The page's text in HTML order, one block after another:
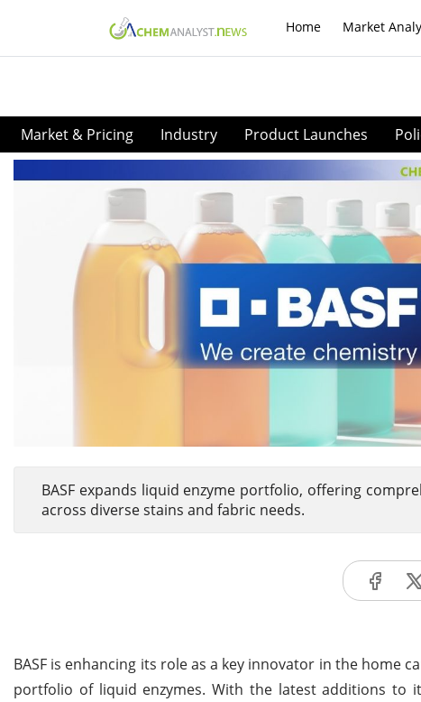
Home Market
Market & Pricing Industry Product Launches
BASF expands liquid enzyme portfolio, offering
across diverse stains and fabric needs.
BASF is enhancing its role as a key innovator in the home
portfolio of liquid enzymes. With the latest additions to